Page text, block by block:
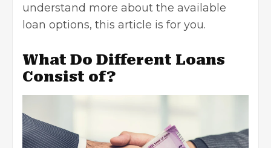
understand more about the available
loan options, this article is for you.
What Do Different Loans
Consist of?